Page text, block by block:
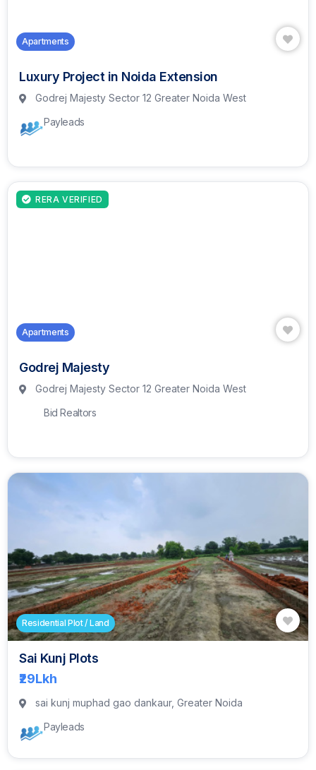
Apartments
Luxury Project in Noida Extension
Godrej Majesty Sector 12 Greater Noida West
Payleads
RERA VERIFIED
Apartments
Godrej Majesty
Godrej Majesty Sector 12 Greater Noida West
Bid Realtors
Residential Plot / Land
Sai Kunj Plots
₹29Lkh
sai kunj muphad gao dankaur, Greater Noida
Payleads